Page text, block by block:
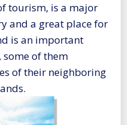
tourism, is a major
and a great place for
is an important
some of them
of their neighboring